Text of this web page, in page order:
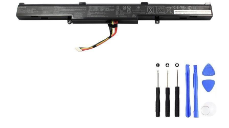
Tracking and Warranty of Your Order